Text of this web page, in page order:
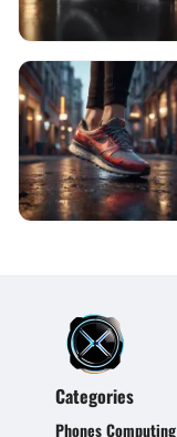
Categories
Phones Computing